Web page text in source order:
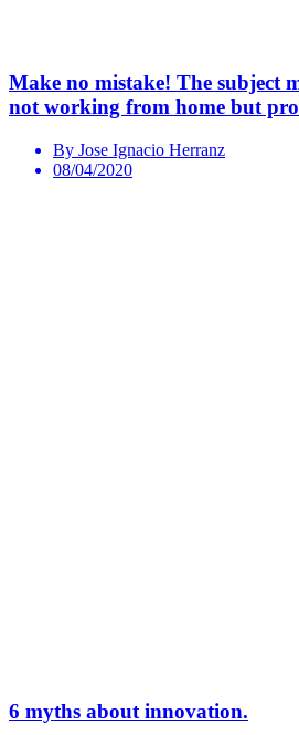
Make no mistake! The subject
not working from home but
By Jose Ignacio Herranz
08/04/2020
6 myths about innovation.